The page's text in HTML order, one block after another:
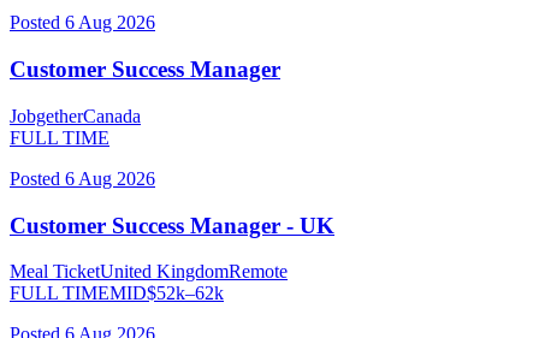
Posted 6 Aug 2026
Customer Success Manager
JobgetherCanada
FULL TIME
Posted 6 Aug 2026
Customer Success Manager - UK
Meal TicketUnited KingdomRemote
FULL TIMEMID$52k–62k